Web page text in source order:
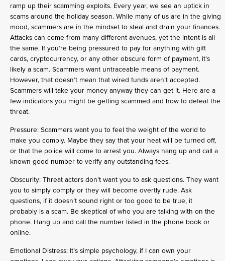
ramp up their scamming exploits. Every year, we see an uptick in
scams around the holiday season. While many of us are in the giving
mood, scammers are in the mindset to steal and drain your finances.
Attacks can come from many different avenues, yet the intent is all
the same. If you’re being pressured to pay for anything with gift
cards, cryptocurrency, or any other obscure form of payment, it’s
likely a scam. Scammers want untraceable means of payment.
However, that doesn’t mean that wired funds aren’t accepted.
Scammers will take your money anyway they can get it. Here are a
few indicators you might be getting scammed and how to defeat the
threat.
Pressure: Scammers want you to feel the weight of the world to
make you comply. Maybe they say that your heat will be turned off,
or that the police will come to arrest you. Always hang up and call a
known good number to verify any outstanding fees.
Obscurity: Threat actors don’t want you to ask questions. They want
you to simply comply or they will become overtly rude. Ask
questions, if it doesn’t sound right or too good to be true, it
probably is a scam. Be skeptical of who you are talking with on the
phone. Hang up and call the number listed in the phone book or
online.
Emotional Distress: It’s simple psychology, if I can own your